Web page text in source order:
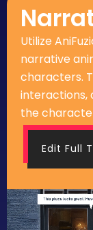
Utilize
narrative
characters.
interactions,
the
Edit Full